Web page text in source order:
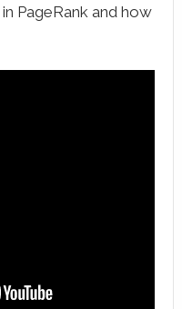
PageRank and how